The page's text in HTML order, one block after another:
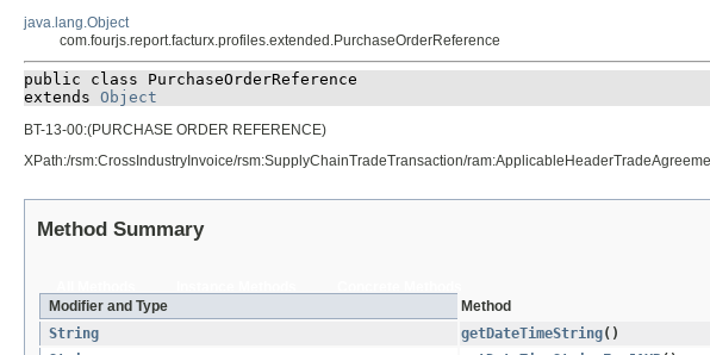
java.lang.Object
com.fourjs.report.facturx.profiles.extended.PurchaseOrderReference
public class PurchaseOrderReference
extends Object
BT-13-00:(PURCHASE ORDER REFERENCE)
XPath:/rsm:CrossIndustryInvoice/rsm:SupplyChainTradeTransaction/
Method Summary
Modifier and Type
Method
String
getDateTimeString()